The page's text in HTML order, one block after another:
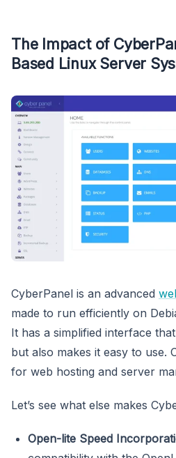
The Impact of
Based Linux Server
CyberPanel is an advanced
made to run efficiently on
It has a simplified interface
but also makes it easy to use.
for web hosting and server
Let’s see what else makes
Open-lite Speed